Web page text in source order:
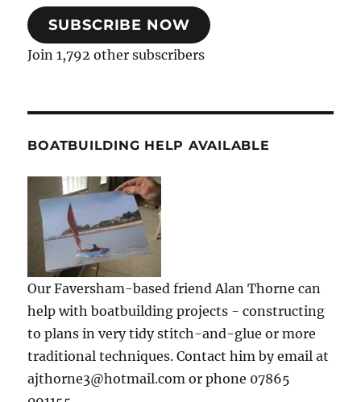
SUBSCRIBE NOW
Join 1,792 other subscribers
BOATBUILDING HELP AVAILABLE
Our Faversham-based friend Alan Thorne can
help with boatbuilding projects - constructing
to plans in very tidy stitch-and-glue or more
traditional techniques. Contact him by email at
ajthorne3@hotmail.com or phone 07865